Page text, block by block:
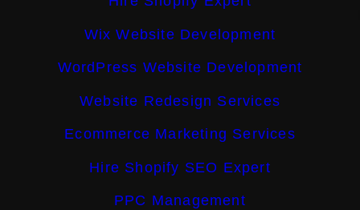
Wix Website Development
WordPress Website Development
Website Redesign Services
Ecommerce Marketing Services
Hire Shopify SEO Expert
PPC Management